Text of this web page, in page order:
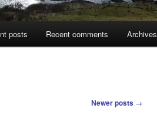
posts Recent comments Archives
Newer posts →